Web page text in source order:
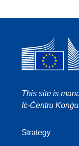
This site is
Iċ-Ċentru
Strategy